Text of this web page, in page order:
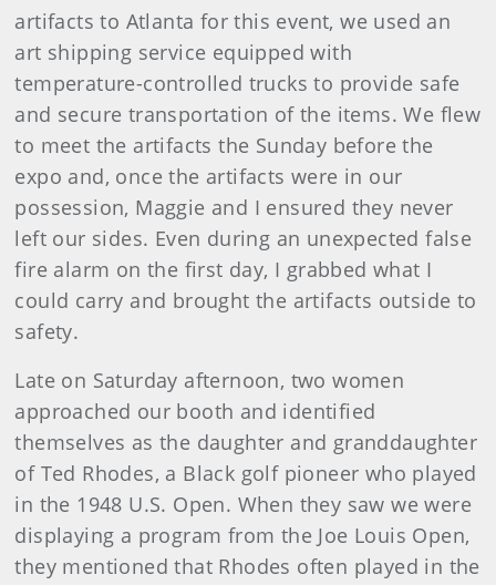
artifacts to Atlanta for this event, we used an
art shipping service equipped with
temperature-controlled trucks to provide safe
and secure transportation of the items. We flew
to meet the artifacts the Sunday before the
expo and, once the artifacts were in our
possession, Maggie and I ensured they never
left our sides. Even during an unexpected false
fire alarm on the first day, I grabbed what I
could carry and brought the artifacts outside to
safety.
Late on Saturday afternoon, two women
approached our booth and identified
themselves as the daughter and granddaughter
of Ted Rhodes, a Black golf pioneer who played
in the 1948 U.S. Open. When they saw we were
displaying a program from the Joe Louis Open,
they mentioned that Rhodes often played in the